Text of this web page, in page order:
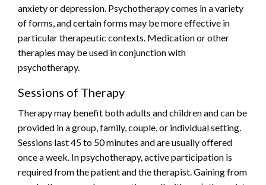
anxiety or depression. Psychotherapy comes in a variety
of forms, and certain forms may be more effective in
particular therapeutic contexts. Medication or other
therapies may be used in conjunction with
psychotherapy.
Sessions of Therapy
Therapy may benefit both adults and children and can be
provided in a group, family, couple, or individual setting.
Sessions last 45 to 50 minutes and are usually offered
once a week. In psychotherapy, active participation is
required from the patient and the therapist. Gaining from